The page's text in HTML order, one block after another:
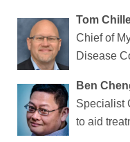
Tom
Chief of
Disease
Ben
Specialist
to aid